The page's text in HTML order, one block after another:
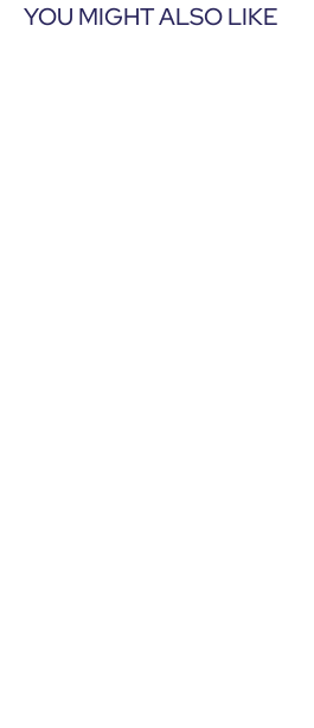
YOU MIGHT ALSO LIKE